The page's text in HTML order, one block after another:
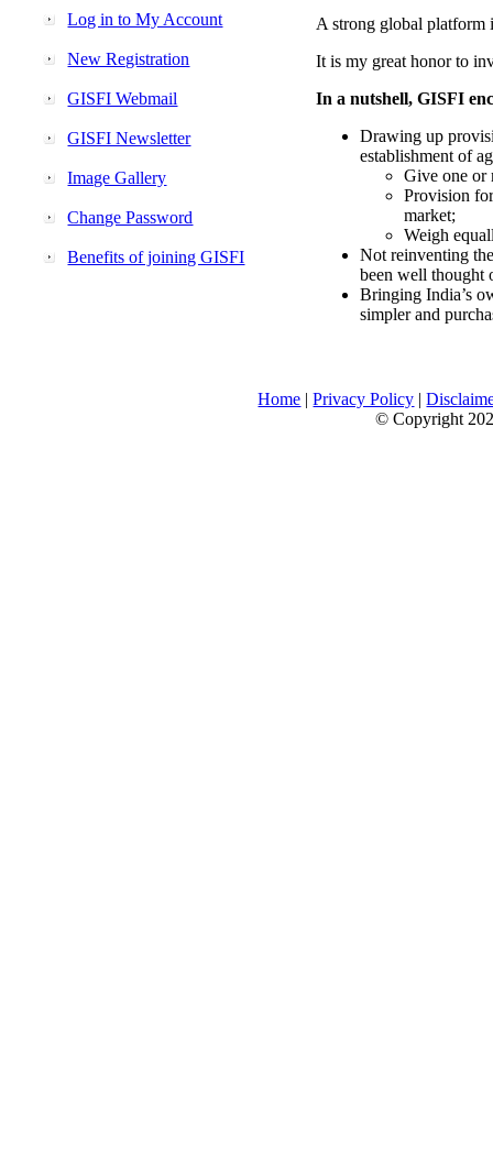
Log in to My Account
New Registration
GISFI Webmail
GISFI Newsletter
Image Gallery
Change Password
Benefits of joining GISFI
A strong global platform
It is my great honor to
In a nutshell, GISFI
Drawing up
establishment of
Give one or
Provision
market;
Weigh
Not reinventing
been well thought
Bringing India’s
simpler and
Home |Privacy Policy |
© Copyright